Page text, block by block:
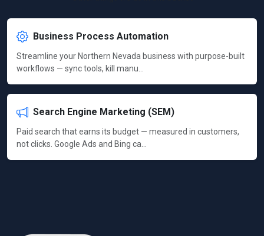
Business Process Automation
Streamline your Northern Nevada business with purpose-built
workflows — sync tools, kill manu…
Search Engine Marketing (SEM)
Paid search that earns its budget — measured in customers,
not clicks. Google Ads and Bing ca…